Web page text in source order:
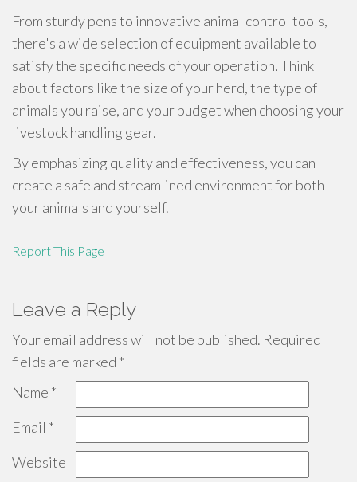
From sturdy pens to innovative animal control tools,
there's a wide selection of equipment available to
satisfy the specific needs of your operation. Think
about factors like the size of your herd, the type of
animals you raise, and your budget when choosing your
livestock handling gear.
By emphasizing quality and effectiveness, you can
create a safe and streamlined environment for both
your animals and yourself.
Report This Page
Leave a Reply
Your email address will not be published. Required
fields are marked *
Name *
Email *
Website